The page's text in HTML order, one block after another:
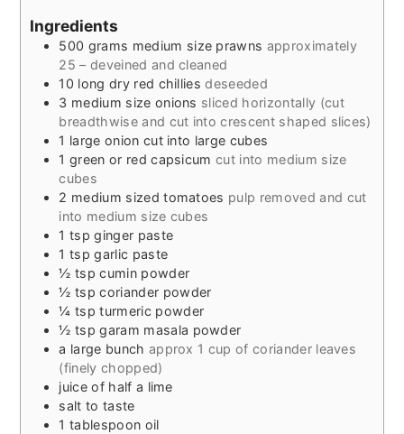
Ingredients
500 grams medium size prawns approximately
25 – deveined and cleaned
10 long dry red chillies deseeded
3 medium size onions sliced horizontally (cut
breadthwise and cut into crescent shaped slices)
1 large onion cut into large cubes
1 green or red capsicum cut into medium size
cubes
2 medium sized tomatoes pulp removed and cut
into medium size cubes
1 tsp ginger paste
1 tsp garlic paste
½ tsp cumin powder
½ tsp coriander powder
¼ tsp turmeric powder
½ tsp garam masala powder
a large bunch approx 1 cup of coriander leaves
(finely chopped)
juice of half a lime
salt to taste
1 tablespoon oil